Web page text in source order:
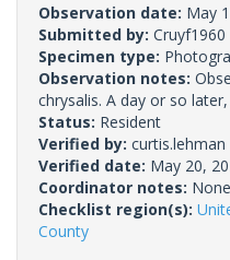
Observation date: May
Submitted by: Cruyf1960
Specimen type:
Observation notes:
chrysalis. A day or so
Status: Resident
Verified by: curtis.lehman
Verified date: May 20,
Coordinator notes:
Checklist region(s):
County